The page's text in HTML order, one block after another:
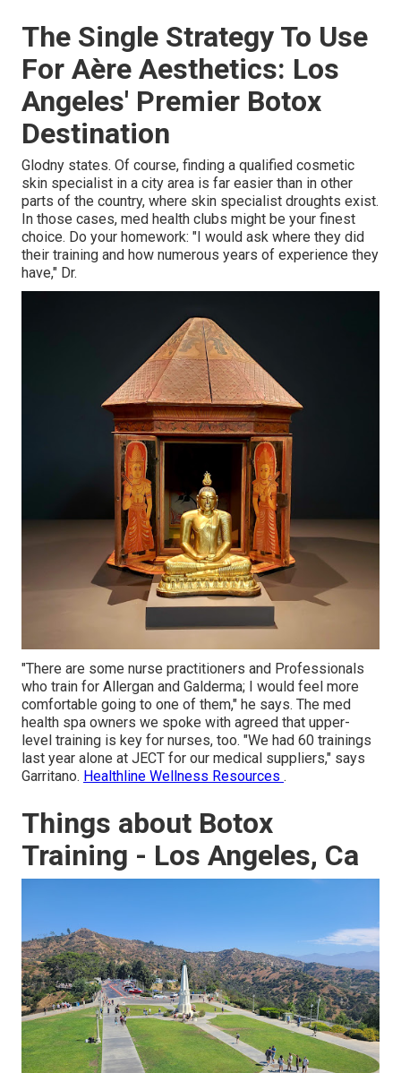
The Single Strategy To Use
For Aère Aesthetics: Los
Angeles' Premier Botox
Destination
Glodny states. Of course, finding a qualified cosmetic
skin specialist in a city area is far easier than in other
parts of the country, where skin specialist droughts exist.
In those cases, med health clubs might be your finest
choice. Do your homework: "I would ask where they did
their training and how numerous years of experience they
have," Dr.
"There are some nurse practitioners and Professionals
who train for Allergan and Galderma; I would feel more
comfortable going to one of them," he says. The med
health spa owners we spoke with agreed that upper-
level training is key for nurses, too. "We had 60 trainings
last year alone at JECT for our medical suppliers," says
Garritano. Healthline Wellness Resources .
Things about Botox
Training - Los Angeles, Ca